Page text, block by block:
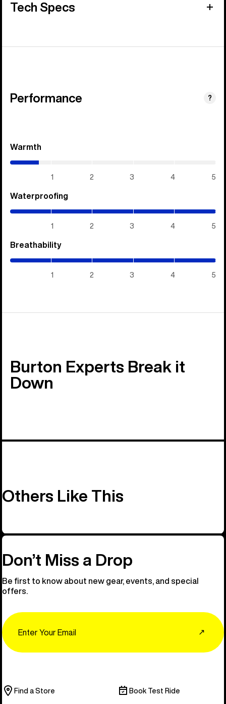
Tech Specs
Performance ?
Warmth
1 2 3 4 5
Waterproofing
1 2 3 4 5
Breathability
1 2 3 4 5
Burton Experts Break it
Down
Others Like This
Don’t Miss a Drop
Be first to know about new gear, events, and special
offers.
↗
Find a Store Book Test Ride